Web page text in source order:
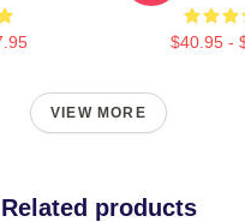
$40.95 -
VIEW MORE
Related products